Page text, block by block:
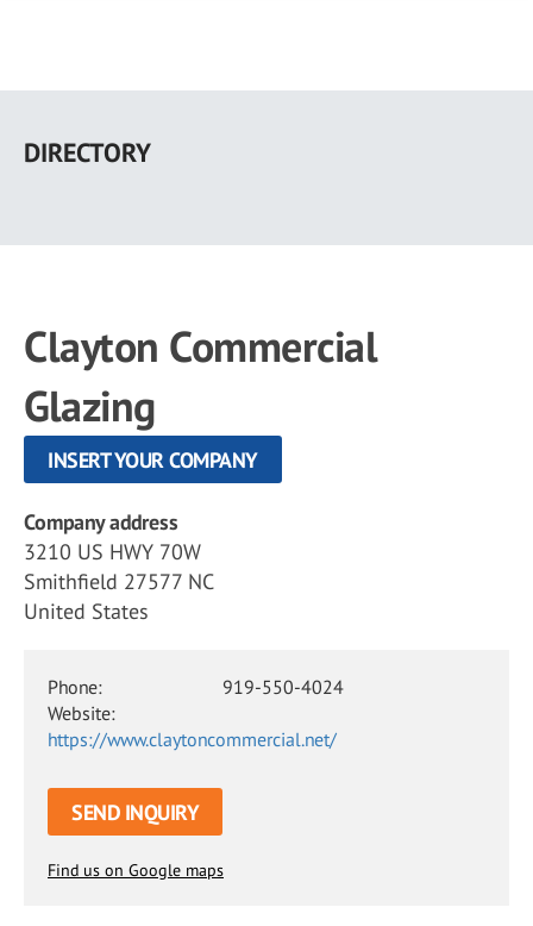
main
DIRECTORY
Clayton Commercial
Glazing
INSERT YOUR COMPANY
Company address
3210 US HWY 70W
Smithfield 27577 NC
United States
Phone:
919-550-4024
Website:
https://www.claytoncommercial.net/
SEND INQUIRY
Find us on Google maps